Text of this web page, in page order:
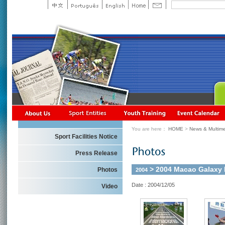
Sport Facilities Notice
Press Release
Photos
Video
You are here： HOME > News &
2004 > 2004 Macao
Date : 2004/12/05